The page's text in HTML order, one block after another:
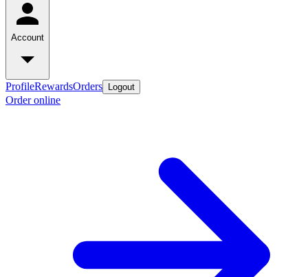
Account
ProfileRewardsOrders Logout
Order online